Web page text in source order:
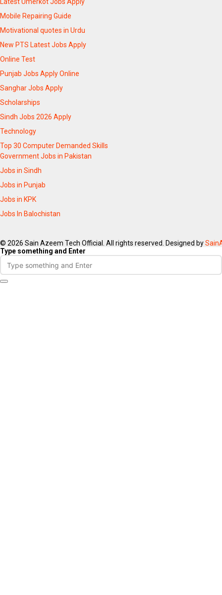
Mobile Repairing Guide
Motivational quotes in Urdu
New PTS Latest Jobs Apply
Online Test
Punjab Jobs Apply Online
Sanghar Jobs Apply
Scholarships
Sindh Jobs 2026 Apply
Technology
Top 30 Computer Demanded Skills
Government Jobs in Pakistan
Jobs in Sindh
Jobs in Punjab
Jobs in KPK
Jobs In Balochistan
© 2026 Sain Azeem Tech Official. All rights reserved. Designed by
Type something and Enter